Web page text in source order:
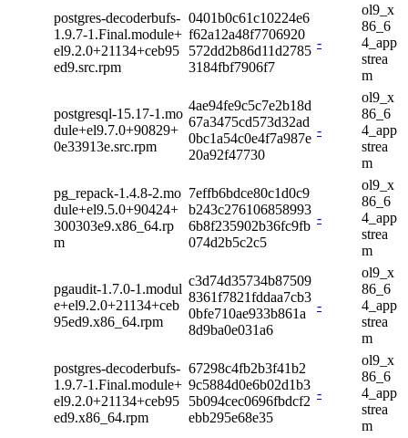
postgres-decoderbufs-
1.9.7-1.Final.module+
el9.2.0+21134+ceb95
ed9.src.rpm
0401b0c61c10224e6
f62a12a48f7706920
572dd2b86d11d2785
3184fbf7906f7
-
ol9_x
86_6
4_app
strea
m
postgresql-15.17-1.mo
dule+el9.7.0+90829+
0e33913e.src.rpm
4ae94fe9c5c7e2b18d
67a3475cd573d32ad
0bc1a54c0e4f7a987e
20a92f47730
-
ol9_x
86_6
4_app
strea
m
pg_repack-1.4.8-2.mo
dule+el9.5.0+90424+
300303e9.x86_64.rp
m
7effb6bdce80c1d0c9
b243c276106858993
6b8f235902b36fc9fb
074d2b5c2c5
-
ol9_x
86_6
4_app
strea
m
pgaudit-1.7.0-1.modul
e+el9.2.0+21134+ceb
95ed9.x86_64.rpm
c3d74d35734b87509
8361f7821fddaa7cb3
0bfe710ae933b861a
8d9ba0e031a6
-
ol9_x
86_6
4_app
strea
m
postgres-decoderbufs-
1.9.7-1.Final.module+
el9.2.0+21134+ceb95
ed9.x86_64.rpm
67298c4fb2b3f41b2
9c5884d0e6b02d1b3
5b094cec0696fbdcf2
ebb295e68e35
-
ol9_x
86_6
4_app
strea
m